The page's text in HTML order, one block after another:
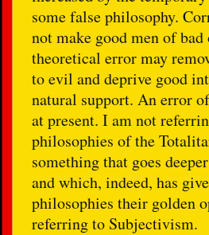
some false philosophy.
not make good men of
theoretical error may
to evil and deprive good
natural support. An error
at present. I am not
philosophies of the
something that goes
and which, indeed, has
philosophies their golden
referring to Subjectivism.